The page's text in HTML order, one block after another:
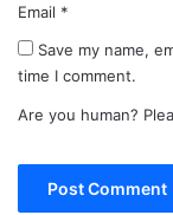
Email *
Save my name,
time I comment.
Are you human?